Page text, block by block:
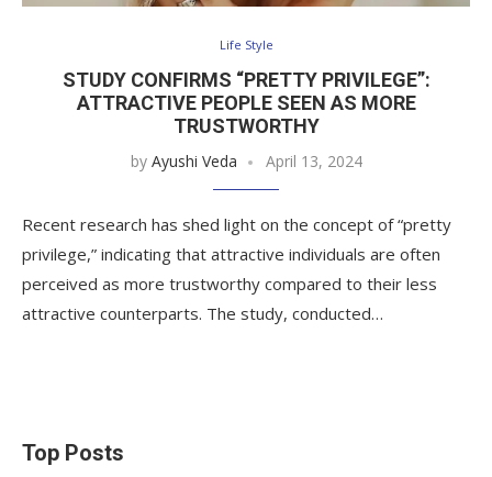
Life Style
STUDY CONFIRMS “PRETTY PRIVILEGE”:
ATTRACTIVE PEOPLE SEEN AS MORE
TRUSTWORTHY
by Ayushi Veda April 13, 2024
Recent research has shed light on the concept of “pretty
privilege,” indicating that attractive individuals are often
perceived as more trustworthy compared to their less
attractive counterparts. The study, conducted…
Top Posts